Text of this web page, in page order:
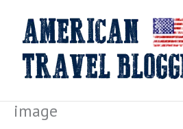
content
image